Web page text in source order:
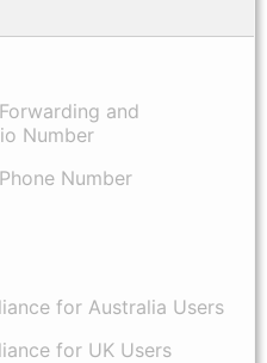
and
Number
Number
for Australia Users
for UK Users